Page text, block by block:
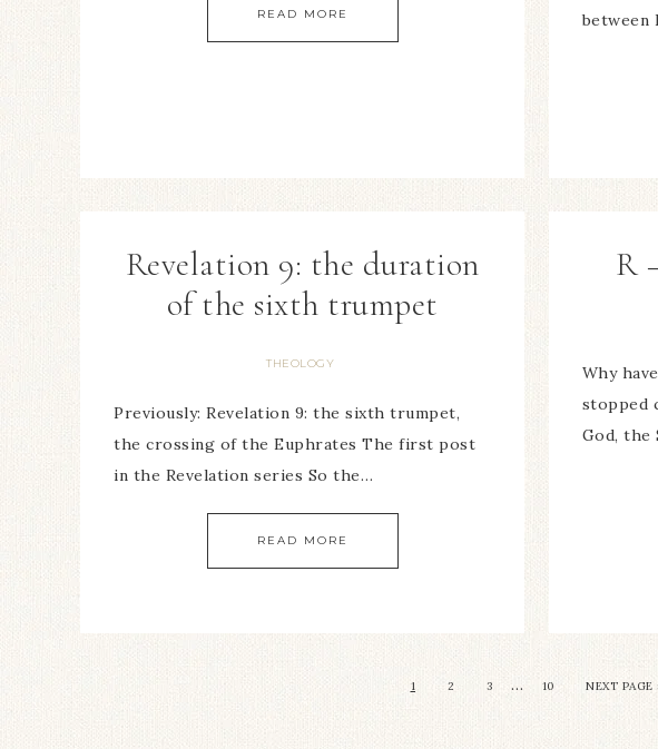
READ MORE
between
Revelation 9: the duration
of the sixth trumpet
THEOLOGY
Previously: Revelation 9: the sixth trumpet,
the crossing of the Euphrates The first post
in the Revelation series So the…
READ MORE
R
Why
stopped
God, the
1 2 3 … 10 NEXT PAGE